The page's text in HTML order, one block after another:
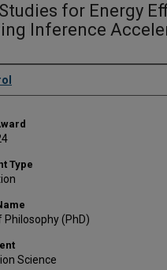
for Energy
Inference
Type
Philosophy (PhD)
Science